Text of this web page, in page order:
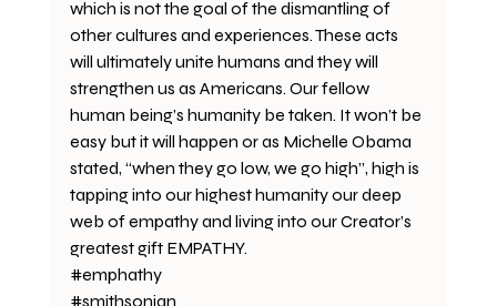
which is not the goal of the dismantling of
other cultures and experiences. These acts
will ultimately unite humans and they will
strengthen us as Americans. Our fellow
human being’s humanity be taken. It won’t be
easy but it will happen or as Michelle Obama
stated, “when they go low, we go high”, high is
tapping into our highest humanity our deep
web of empathy and living into our Creator’s
greatest gift EMPATHY.
#emphathy
#smithsonian